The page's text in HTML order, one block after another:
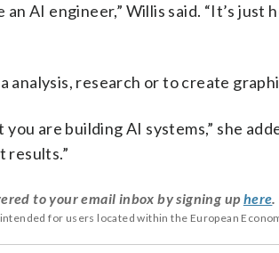
AI engineer,” Willis said. “It’s just
analysis, research or to create
are building AI systems,” she
results.”
to your email inbox by signing up here.
for users located within the European